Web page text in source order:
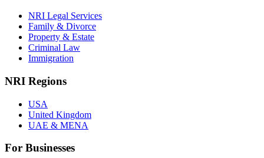
NRI Legal Services
Family & Divorce
Property & Estate
Criminal Law
Immigration
NRI Regions
USA
United Kingdom
UAE & MENA
For Businesses